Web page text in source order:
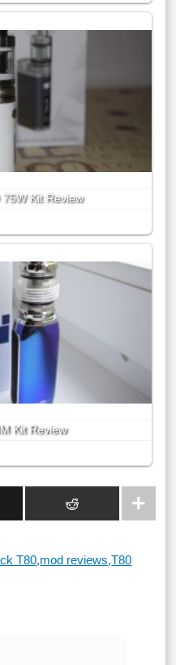
75W Kit Review
Kit Review
T80,mod reviews,T80